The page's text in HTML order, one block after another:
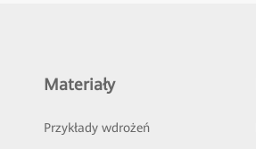
Materiały
Przykłady wdrożeń